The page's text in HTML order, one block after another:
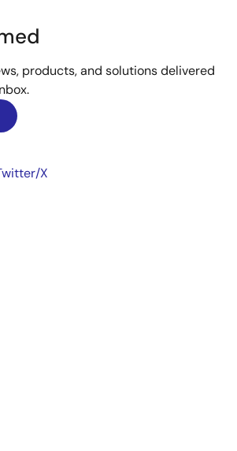
products, and solutions delivered
X